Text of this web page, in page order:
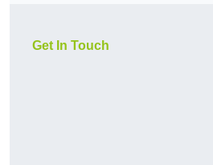
Get In Touch